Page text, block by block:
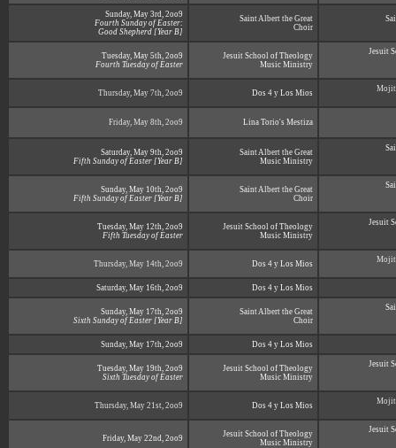
Sunday, May 3rd, 2oo9
Fourth Sunday of Easter:
Good Shepherd [Year B]
Saint Albert the Great
Choir
Tuesday, May 5th, 2oo9
Fourth Tuesday of Easter
Jesuit School of Theology
Music Ministry
Jesuit
Thursday, May 7th, 2oo9 Dos 4 y Los Mios
Friday, May 8th, 2oo9 Lina Torio's Mestiza
Saturday, May 9th, 2oo9
Fifth Sunday of Easter [Year B]
Saint Albert the Great
Music Ministry
Sunday, May 10th, 2oo9
Fifth Sunday of Easter [Year B]
Saint Albert the Great
Choir
Tuesday, May 12th, 2oo9
Fifth Tuesday of Easter
Jesuit School of Theology
Music Ministry
Jesuit
Thursday, May 14th, 2oo9 Dos 4 y Los Mios
Saturday, May 16th, 2oo9 Dos 4 y Los Mios
Sunday, May 17th, 2oo9
Sixth Sunday of Easter [Year B]
Saint Albert the Great
Choir
Sunday, May 17th, 2oo9 Dos 4 y Los Mios
Tuesday, May 19th, 2oo9
Sixth Tuesday of Easter
Jesuit School of Theology
Music Ministry
Jesuit
Thursday, May 21st, 2oo9 Dos 4 y Los Mios
Friday, May 22nd, 2oo9
Jesuit School of Theology
Music Ministry
Jesuit